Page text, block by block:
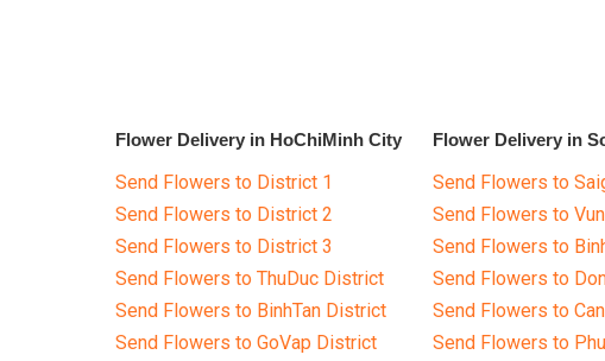
Flower Delivery in HoChiMinh City
Send Flowers to District 1
Send Flowers to District 2
Send Flowers to District 3
Send Flowers to ThuDuc District
Send Flowers to BinhTan District
Send Flowers to GoVap District
Flower Delivery in
Send Flowers to
Send Flowers to
Send Flowers to
Send Flowers to
Send Flowers to
Send Flowers to